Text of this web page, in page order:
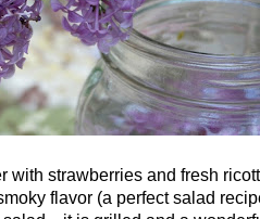
strawberries and fresh
flavor (a perfect salad